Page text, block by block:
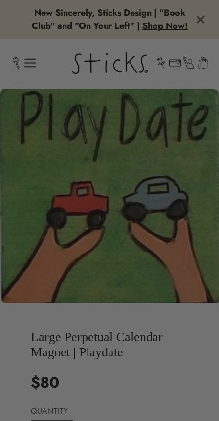
New Sincerely, Sticks Design | "Book
Club" and "On Your Left" | Shop Now!
Large Perpetual Calendar
Magnet | Playdate
Price
$80
QUANTITY